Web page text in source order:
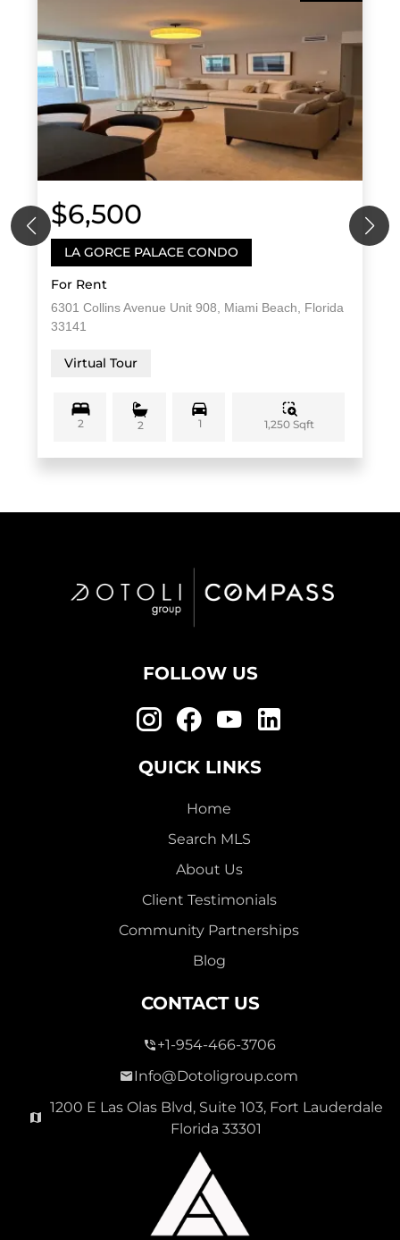
$6,500
LA GORCE PALACE CONDO
For Rent
6301 Collins Avenue Unit 908, Miami Beach, Florida
33141
Virtual Tour
2 2 1 1,250 Sqft
FOLLOW US
QUICK LINKS
Home
Search MLS
About Us
Client Testimonials
Community Partnerships
Blog
CONTACT US
+1-954-466-3706
Info@Dotoligroup.com
1200 E Las Olas Blvd, Suite 103, Fort Lauderdale
Florida 33301